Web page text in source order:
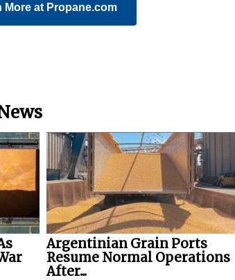
More at Propane.com
Argentinian Grain Ports
Resume Normal Operations
After...